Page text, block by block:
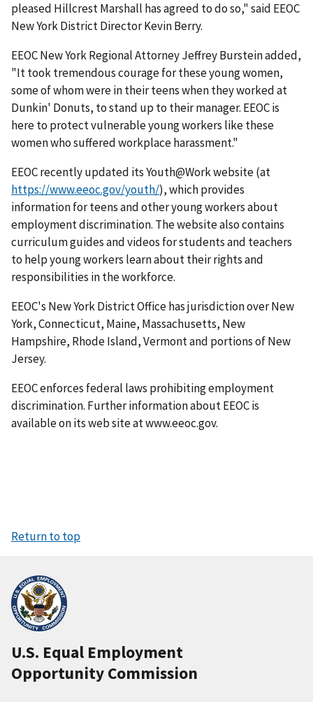
pleased Hillcrest Marshall has agreed to do so," said EEOC
New York District Director Kevin Berry.
EEOC New York Regional Attorney Jeffrey Burstein added,
"It took tremendous courage for these young women,
some of whom were in their teens when they worked at
Dunkin' Donuts, to stand up to their manager. EEOC is
here to protect vulnerable young workers like these
women who suffered workplace harassment."
EEOC recently updated its Youth@Work website (at
https://www.eeoc.gov/youth/), which provides
information for teens and other young workers about
employment discrimination. The website also contains
curriculum guides and videos for students and teachers
to help young workers learn about their rights and
responsibilities in the workforce.
EEOC's New York District Office has jurisdiction over New
York, Connecticut, Maine, Massachusetts, New
Hampshire, Rhode Island, Vermont and portions of New
Jersey.
EEOC enforces federal laws prohibiting employment
discrimination. Further information about EEOC is
available on its web site at www.eeoc.gov.
Return to top
U.S. Equal Employment
Opportunity Commission